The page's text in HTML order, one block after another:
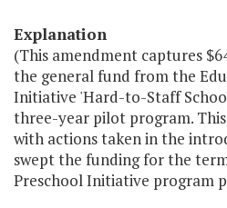
Explanation
(This amendment captures
the general fund from the
Initiative 'Hard-to-Staff
three-year pilot program.
with actions taken in the
swept the funding for the
Preschool Initiative program